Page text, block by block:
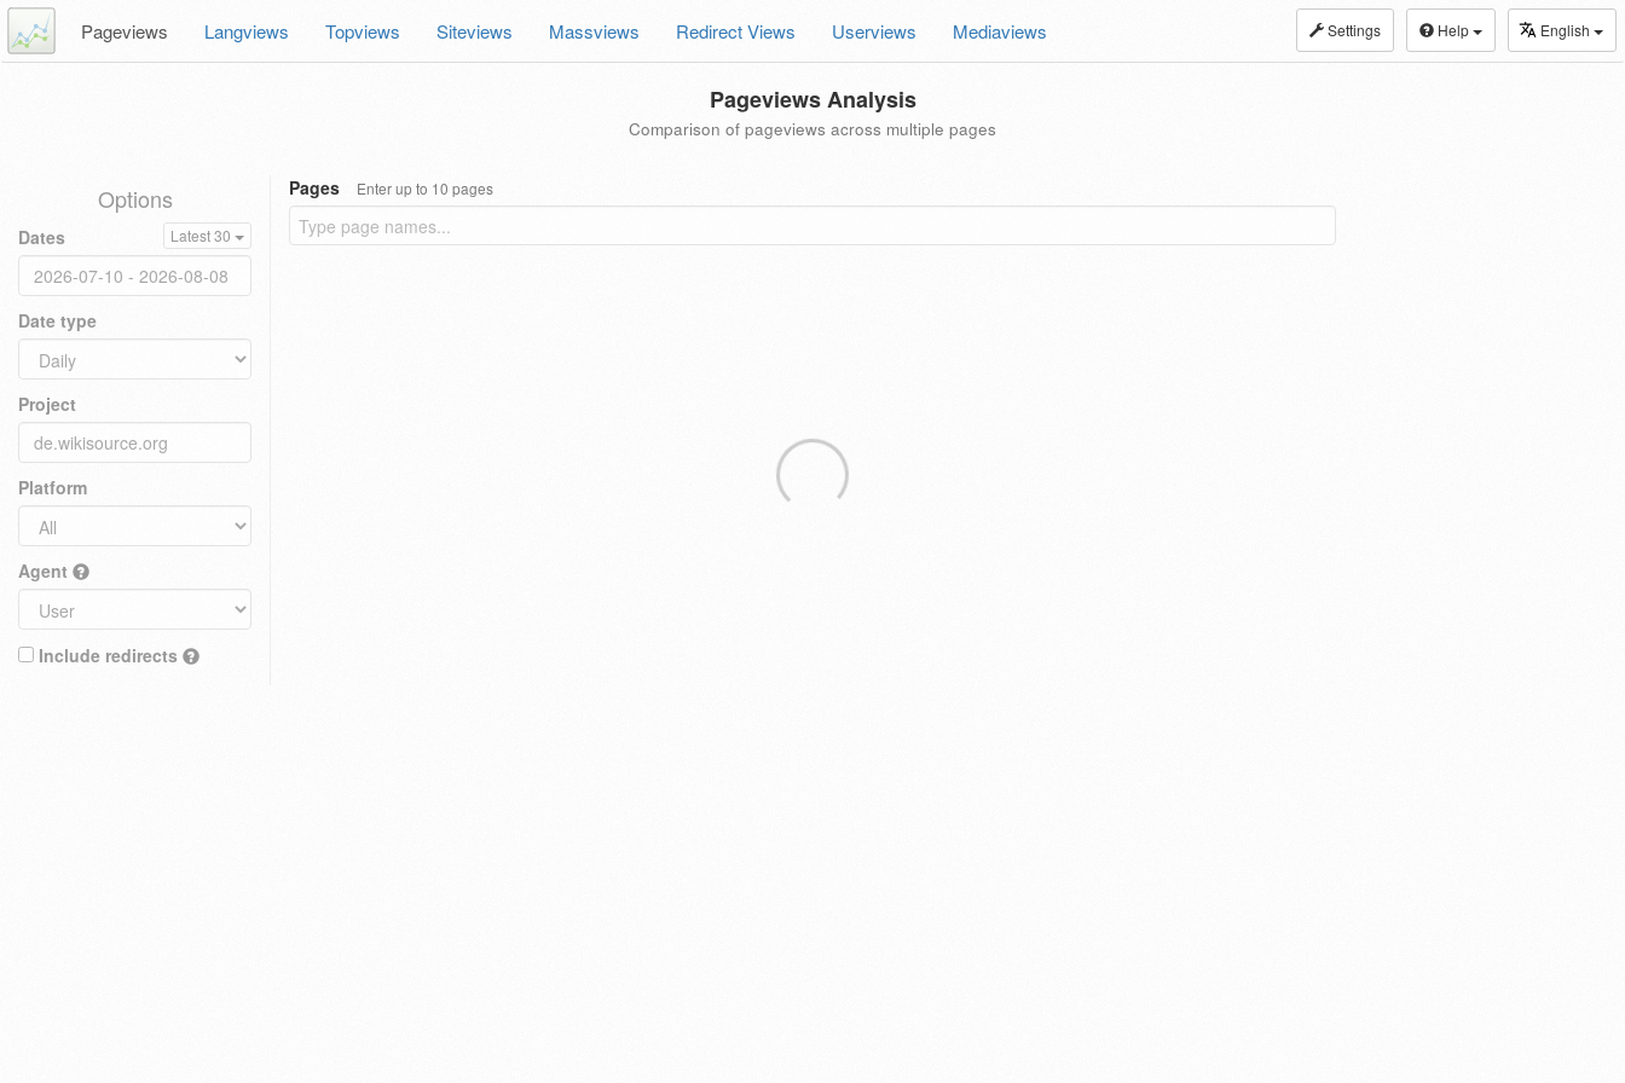
Settings Help English
Pageviews Langviews Topviews Siteviews Massviews Redirect Views Userviews Mediaviews
Pageviews Analysis
Comparison of pageviews across multiple pages
Options
Dates Latest 30
Date type
Project
Platform
Agent
Include redirects
Pages Enter up to 10 pages